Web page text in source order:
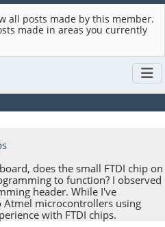
all posts made by this member.
made in areas you currently
does the small FTDI chip on
to function? I observed
header. While I've
microcontrollers using
with FTDI chips.